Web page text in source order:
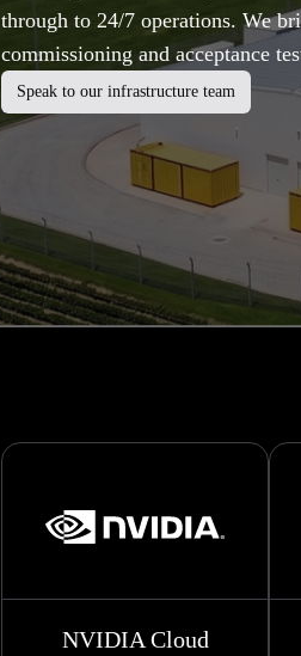
through to 24/7 operations. We
commissioning and acceptance
Speak to our infrastructure team
NVIDIA Cloud